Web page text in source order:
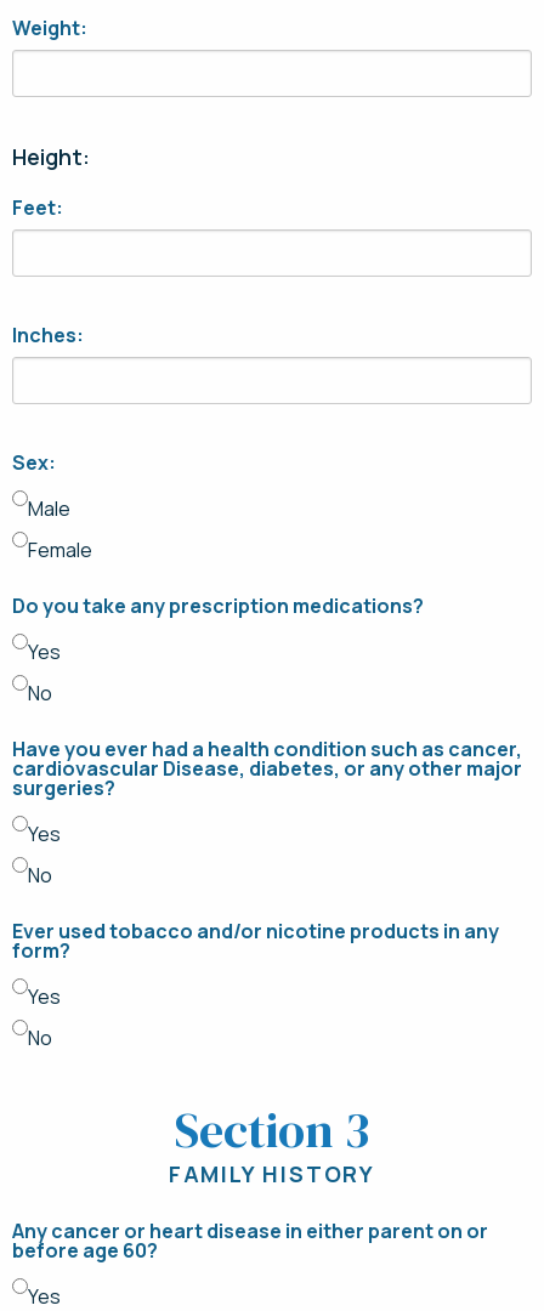
Weight:
Height:
Feet:
Inches:
Sex:
Male
Female
Do you take any prescription medications?
Yes
No
Have you ever had a health condition such as cancer,
cardiovascular Disease, diabetes, or any other major
surgeries?
Yes
No
Ever used tobacco and/or nicotine products in any
form?
Yes
No
Section 3
FAMILY HISTORY
Any cancer or heart disease in either parent on or
before age 60?
Yes